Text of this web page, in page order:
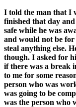
I told the man that I
finished that day
safe while he was
and would not be for
steal anything else.
though. I asked for
if there was a break
to me for some
person who was
was going to be
was the person who